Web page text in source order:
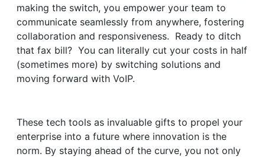
making the switch, you empower your team to
communicate seamlessly from anywhere, fostering
collaboration and responsiveness. Ready to ditch
that fax bill? You can literally cut your costs in half
(sometimes more) by switching solutions and
moving forward with VoIP.
These tech tools as invaluable gifts to propel your
enterprise into a future where innovation is the
norm. By staying ahead of the curve, you not only